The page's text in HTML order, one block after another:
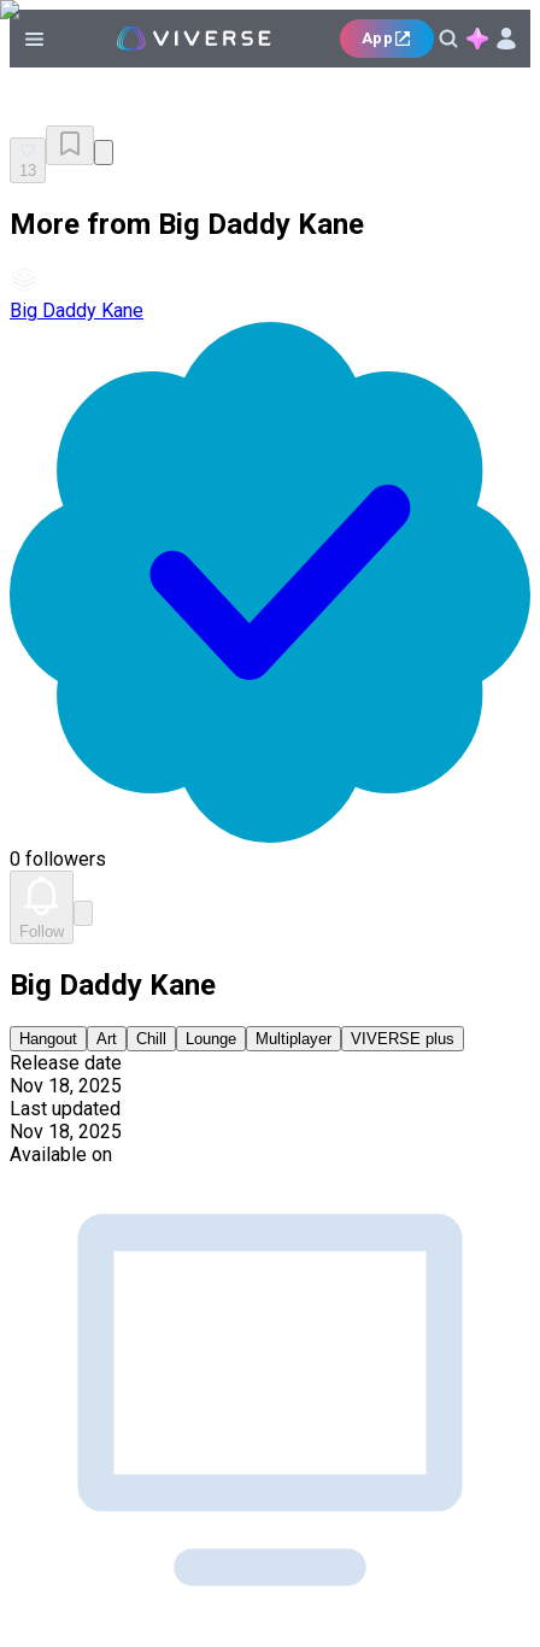
App
13
More from Big Daddy Kane
Big Daddy Kane
0 followers
Follow
Big Daddy Kane
Hangout Art Chill Lounge Multiplayer VIVERSE plus
Release date
Nov 18, 2025
Last updated
Nov 18, 2025
Available on